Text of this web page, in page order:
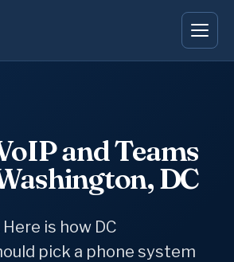
and Teams
DC
is how DC
pick a phone system